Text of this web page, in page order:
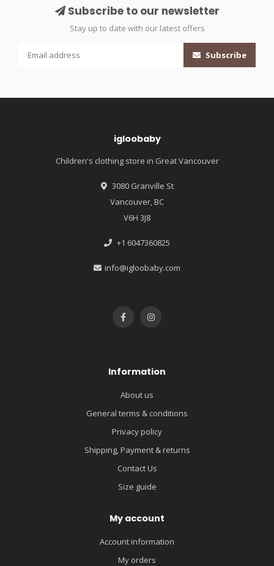
Subscribe to our newsletter
Stay up to date with our latest offers
Subscribe
igloobaby
Children's clothing store in Great Vancouver
3080 Granville St
Vancouver, BC
V6H 3J8
+1 6047360825
info@igloobaby.com
Information
About us
General terms & conditions
Privacy policy
Shipping, Payment & returns
Contact Us
Size guide
My account
Account information
My orders